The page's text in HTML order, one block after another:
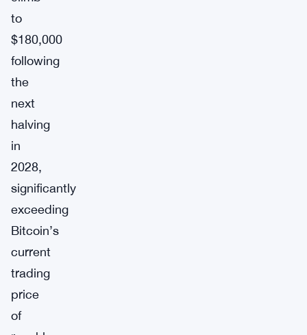
to
$180,000
following
the
next
halving
in
2028,
significantly
exceeding
Bitcoin’s
current
trading
price
of